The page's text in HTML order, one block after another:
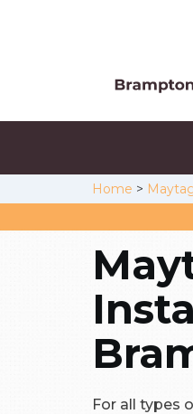
Home >
For all types